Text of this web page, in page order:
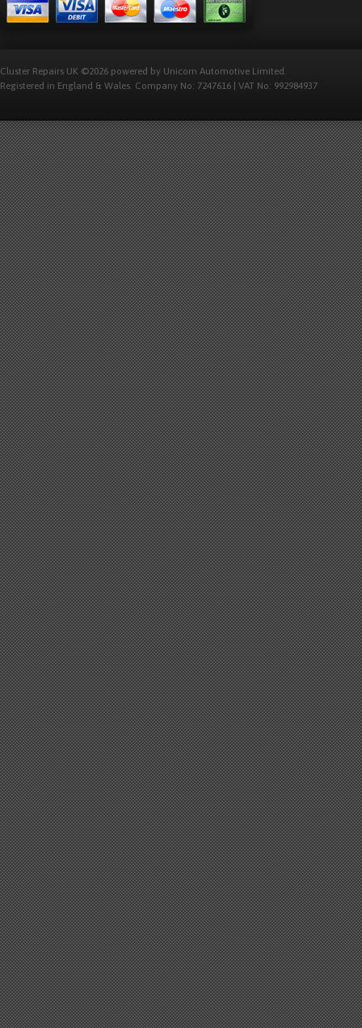
Cluster Repairs UK ©2026 powered by Unicorn Automotive Limited.
Registered in England & Wales. Company No: 7247616 | VAT No: 992984937